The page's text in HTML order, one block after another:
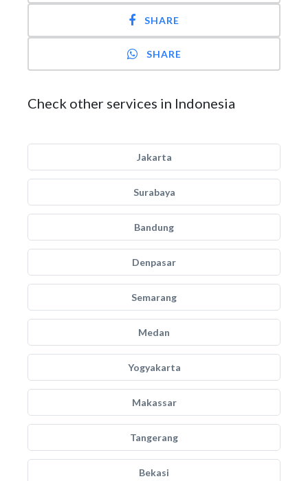
SHARE
SHARE
Check other services in Indonesia
Jakarta
Surabaya
Bandung
Denpasar
Semarang
Medan
Yogyakarta
Makassar
Tangerang
Bekasi